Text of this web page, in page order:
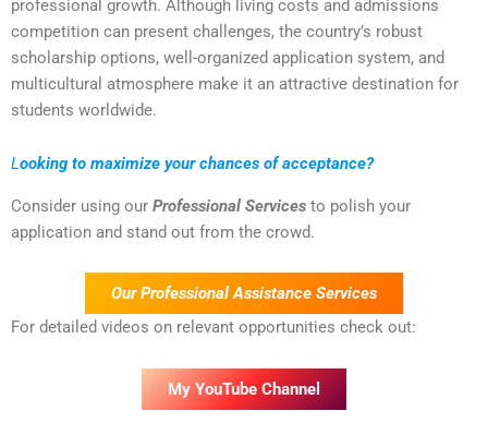
professional growth. Although living costs and admissions
competition can present challenges, the country’s robust
scholarship options, well-organized application system, and
multicultural atmosphere make it an attractive destination for
students worldwide.
Looking to maximize your chances of acceptance?
Consider using our Professional Services to polish your
application and stand out from the crowd.
Our Professional Assistance Services
For detailed videos on relevant opportunities check out:
My YouTube Channel